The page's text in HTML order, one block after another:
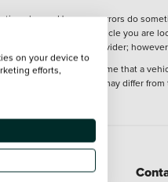
shown. However, errors do
details of the vehicle you are
to a finance provider;
applies at the time that a
the time of purchase may differ
on your device to
efforts,